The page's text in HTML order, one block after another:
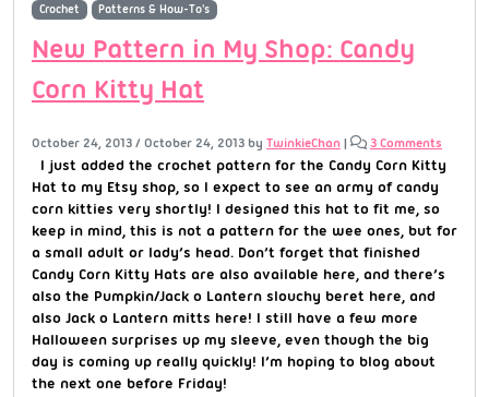
Crochet Patterns & How-To's
New Pattern in My Shop: Candy
Corn Kitty Hat
October 24, 2013 / October 24, 2013 by TwinkieChan | 3 Comments
I just added the crochet pattern for the Candy Corn Kitty
Hat to my Etsy shop, so I expect to see an army of candy
corn kitties very shortly! I designed this hat to fit me, so
keep in mind, this is not a pattern for the wee ones, but for
a small adult or lady’s head. Don’t forget that finished
Candy Corn Kitty Hats are also available here, and there’s
also the Pumpkin/Jack o Lantern slouchy beret here, and
also Jack o Lantern mitts here! I still have a few more
Halloween surprises up my sleeve, even though the big
day is coming up really quickly! I’m hoping to blog about
the next one before Friday!